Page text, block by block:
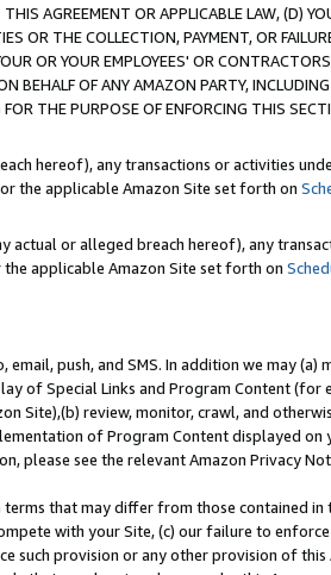
AGREEMENT OR APPLICABLE LAW, (D)
OR THE COLLECTION, PAYMENT, OR
OR YOUR EMPLOYEES' OR
BEHALF OF ANY AMAZON PARTY,
THE PURPOSE OF ENFORCING THIS
hereof), any transactions or activities
the applicable Amazon Site set forth on
actual or alleged breach hereof), any
applicable Amazon Site set forth on
push, and SMS. In addition we may (a)
of Special Links and Program Content (for
Site),(b) review, monitor, crawl, and
of Program Content displayed on
please see the relevant Amazon Privacy
that may differ from those contained in
with your Site, (c) our failure to
provision or any other provision of this